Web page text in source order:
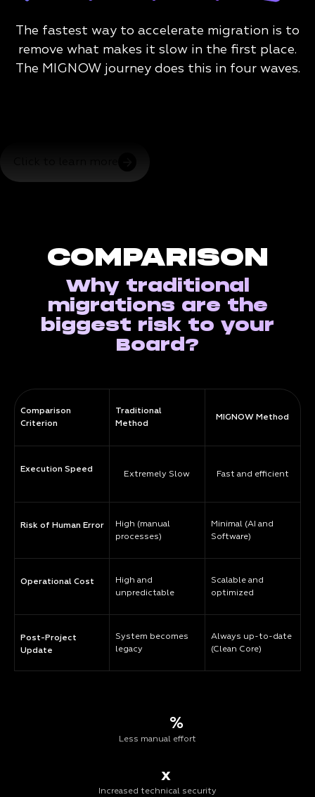
The fastest way to accelerate migration is to
remove what makes it slow in the first place.
The MIGNOW journey does this in four waves.
COMPARISON
Why traditional
migrations are the
biggest risk to your
Board?
Comparison
Criterion
Execution Speed
Risk of Human Error
Operational Cost
Post-Project
Update
Traditional
Method
Extremely Slow
High (manual
processes)
High and
unpredictable
System becomes
legacy
MIGNOW Method
Fast and efficient
Minimal (AI and
Software)
Scalable and
optimized
Always up-to-date
(Clean Core)
%
Less manual effort
x
Increased technical security